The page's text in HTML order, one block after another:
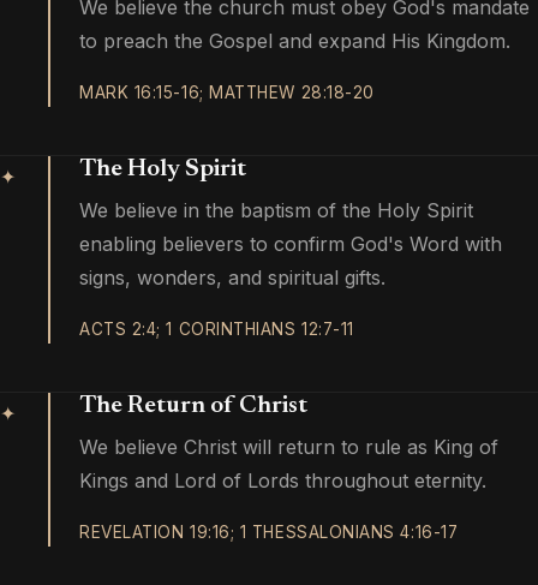
We believe the church must obey God's mandate
to preach the Gospel and expand His Kingdom.
MARK 16:15-16; MATTHEW 28:18-20
✦ The Holy Spirit
We believe in the baptism of the Holy Spirit
enabling believers to confirm God's Word with
signs, wonders, and spiritual gifts.
ACTS 2:4; 1 CORINTHIANS 12:7-11
✦ The Return of Christ
We believe Christ will return to rule as King of
Kings and Lord of Lords throughout eternity.
REVELATION 19:16; 1 THESSALONIANS 4:16-17